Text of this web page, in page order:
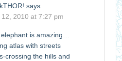
says
12, 2010 at 7:27 pm
is amazing…
atlas with streets
crossing the hills and